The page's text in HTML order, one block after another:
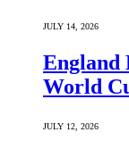
JULY 14, 2026
England
World
JULY 12, 2026